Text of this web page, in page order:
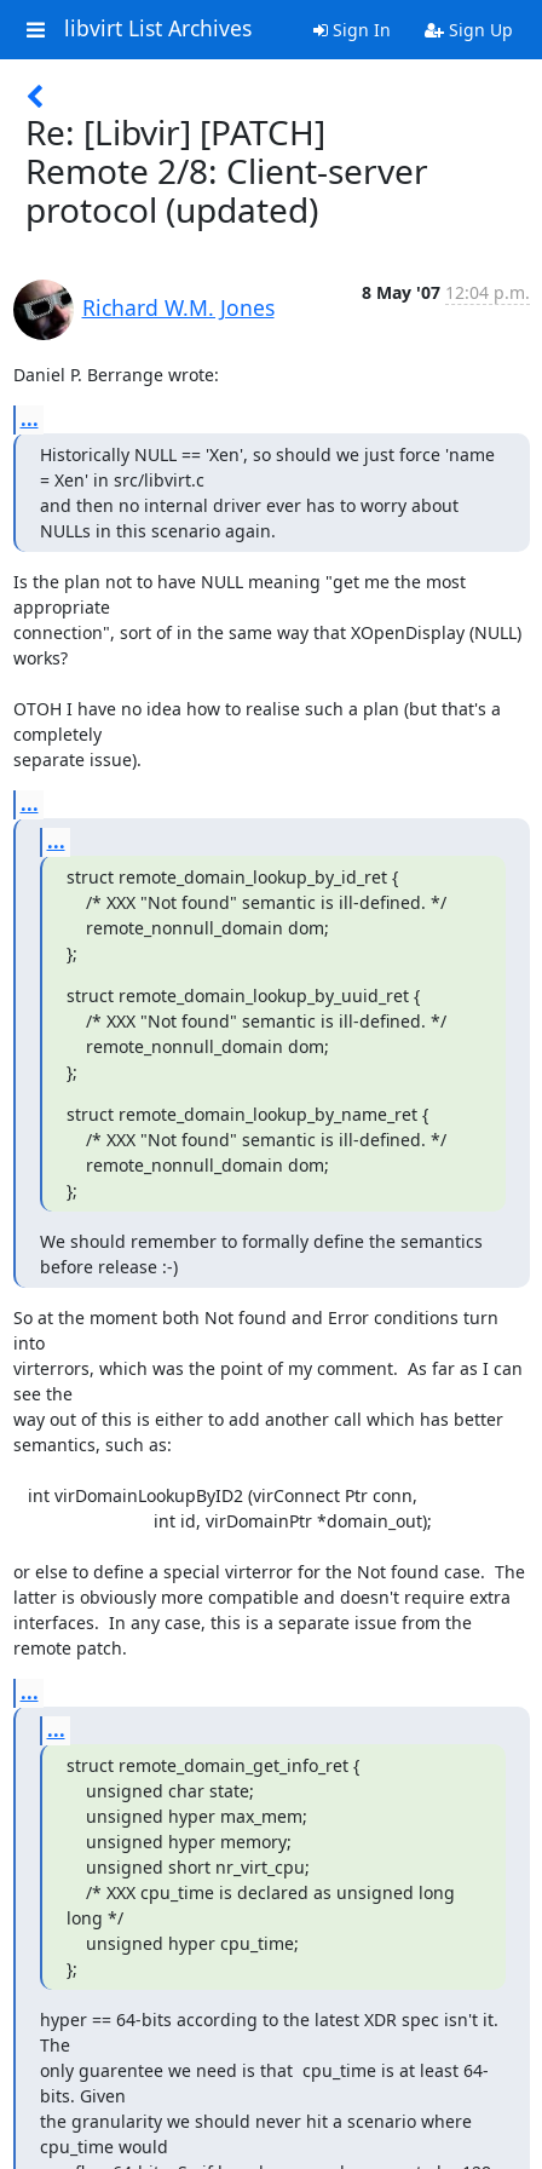
libvirt List Archives Sign In Sign Up
Re: [Libvir] [PATCH]
Remote 2/8: Client-server
protocol (updated)
Richard W.M. Jones
8 May '07 12:04 p.m.
Daniel P. Berrange wrote:
...
Historically NULL == 'Xen', so should we just force 'name
= Xen' in src/libvirt.c
and then no internal driver ever has to worry about
NULLs in this scenario again.
Is the plan not to have NULL meaning "get me the most
appropriate
connection", sort of in the same way that XOpenDisplay (NULL)
works?
OTOH I have no idea how to realise such a plan (but that's a
completely
separate issue).
...
...
struct remote_domain_lookup_by_id_ret {
};
struct remote_domain_lookup_by_uuid_ret {
};
struct remote_domain_lookup_by_name_ret {
};
We should remember to formally define the semantics
before release :-)
So at the moment both Not found and Error conditions turn
into
virterrors, which was the point of my comment.  As far as I can
see the
way out of this is either to add another call which has better
semantics, such as:
or else to define a special virterror for the Not found case.  The
latter is obviously more compatible and doesn't require extra
interfaces.  In any case, this is a separate issue from the
remote patch.
...
...
struct remote_domain_get_info_ret {
long */
};
hyper == 64-bits according to the latest XDR spec isn't it.
The
only guarentee we need is that  cpu_time is at least 64-
bits. Given
the granularity we should never hit a scenario where
cpu_time would